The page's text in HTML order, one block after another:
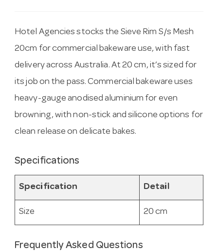
Hotel Agencies stocks the Sieve Rim S/s Mesh
20cm for commercial bakeware use, with fast
delivery across Australia. At 20 cm, it’s sized for
its job on the pass. Commercial bakeware uses
heavy-gauge anodised aluminium for even
browning, with non-stick and silicone options for
clean release on delicate bakes.
Specifications
Specification Detail
Size 20 cm
Frequently Asked Questions